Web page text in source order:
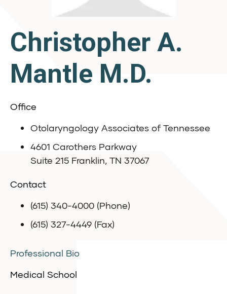
Christopher A.
Mantle M.D.
Office
Otolaryngology Associates of Tennessee
4601 Carothers Parkway
Suite 215 Franklin, TN 37067
Contact
(615) 340-4000 (Phone)
(615) 327-4449 (Fax)
Professional Bio
Medical School